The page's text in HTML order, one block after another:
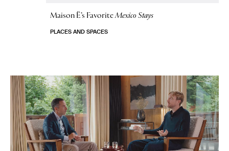
Maison Ë’s FavoriteMexico Stays
PLACES AND SPACES